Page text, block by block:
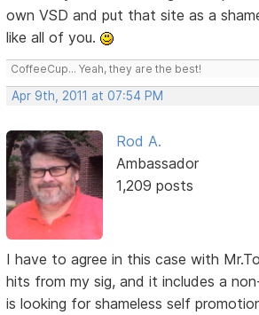
own VSD and put that site as a
like all of you.
CoffeeCup... Yeah, they are the best!
Apr 9th, 2011 at 07:54 PM
Rod A.
Ambassador
1,209 posts
I have to agree in this case with
hits from my sig, and it includes a
is looking for shameless self